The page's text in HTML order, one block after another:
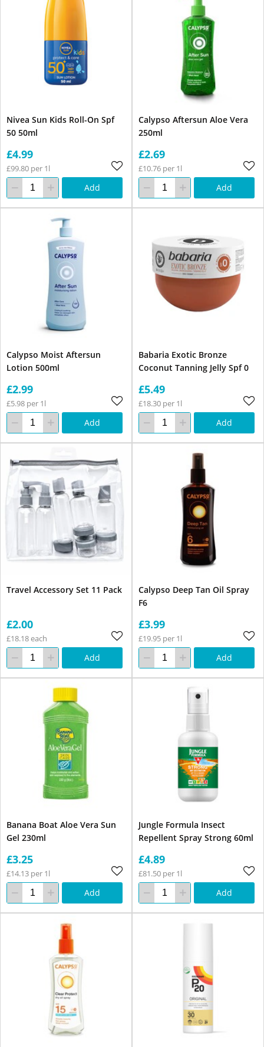
Nivea Sun Kids Roll-On Spf
50 50ml
£4.99
£99.80 per 1l
Add
Calypso Aftersun Aloe Vera
250ml
£2.69
£10.76 per 1l
Add
Calypso Moist Aftersun
Lotion 500ml
£2.99
£5.98 per 1l
Add
Babaria Exotic Bronze
Coconut Tanning Jelly Spf 0
£5.49
£18.30 per 1l
Add
Travel Accessory Set 11 Pack
£2.00
£18.18 each
Add
Calypso Deep Tan Oil Spray
F6
£3.99
£19.95 per 1l
Add
Banana Boat Aloe Vera Sun
Gel 230ml
£3.25
£14.13 per 1l
Add
Jungle Formula Insect
Repellent Spray Strong 60ml
£4.89
£81.50 per 1l
Add